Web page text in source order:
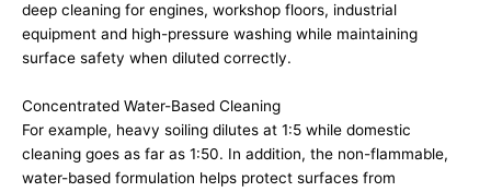
deep cleaning for engines, workshop floors, industrial
equipment and high-pressure washing while maintaining
surface safety when diluted correctly.
Concentrated Water-Based Cleaning
For example, heavy soiling dilutes at 1:5 while domestic
cleaning goes as far as 1:50. In addition, the non-flammable,
water-based formulation helps protect surfaces from